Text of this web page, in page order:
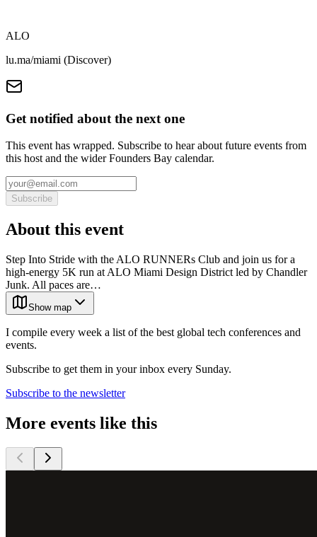
ALO
lu.ma/miami (Discover)
Get notified about the next one
This event has wrapped. Subscribe to hear about future events from
this host and the wider Founders Bay calendar.
Subscribe
About this event
Step Into Stride with the ALO RUNNERs Club and join us for a
high-energy 5K run at ALO Miami Design District led by Chandler
Junk. All paces are…
Show map
I compile every week a list of the best global tech conferences and
events.
Subscribe to get them in your inbox every Sunday.
Subscribe to the newsletter
More events like this